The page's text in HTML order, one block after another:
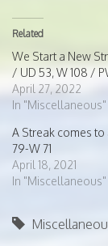
Related
We Start a New
/ UD 53, W 108 /
April 27, 2022
In "Miscellaneous"
A Streak comes to
79-W 71
April 18, 2021
In "Miscellaneous"